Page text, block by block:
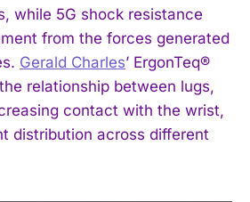
while 5G shock resistance
from the forces generated
Gerald Charles’ ErgonTeq®
relationship between lugs,
contact with the wrist,
distribution across different